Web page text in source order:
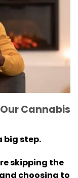
Cannabis
big step.
skipping the
choosing to